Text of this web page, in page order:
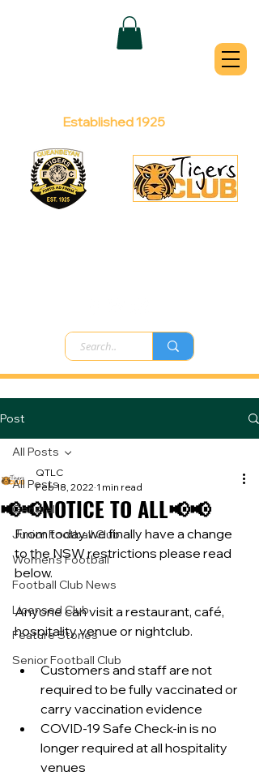
QUEANBEYAN
Established 1925
Post
All Posts
General
Junior Football Club
Women's Football
Football Club News
Licensed Club
Feature Stories
Senior Football Club
All Posts
📢📢NOTICE TO ALL📢📢
QTLC
Feb 18, 2022 1 min read
From today we finally have a change
to the NSW restrictions please read
below.
Anyone can visit a restaurant, café,
hospitality venue or nightclub.
Customers and staff are not
required to be fully vaccinated or
carry vaccination evidence
COVID-19 Safe Check-in is no
longer required at all hospitality
venues